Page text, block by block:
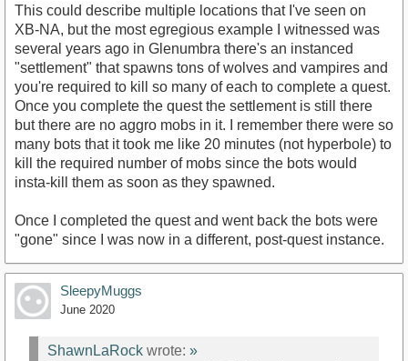
This could describe multiple locations that I've seen on
XB-NA, but the most egregious example I witnessed was
several years ago in Glenumbra there's an instanced
"settlement" that spawns tons of wolves and vampires and
you're required to kill so many of each to complete a quest.
Once you complete the quest the settlement is still there
but there are no aggro mobs in it. I remember there were so
many bots that it took me like 20 minutes (not hyperbole) to
kill the required number of mobs since the bots would
insta-kill them as soon as they spawned.
Once I completed the quest and went back the bots were
"gone" since I was now in a different, post-quest instance.
SleepyMuggs
June 2020
ShawnLaRock wrote: »